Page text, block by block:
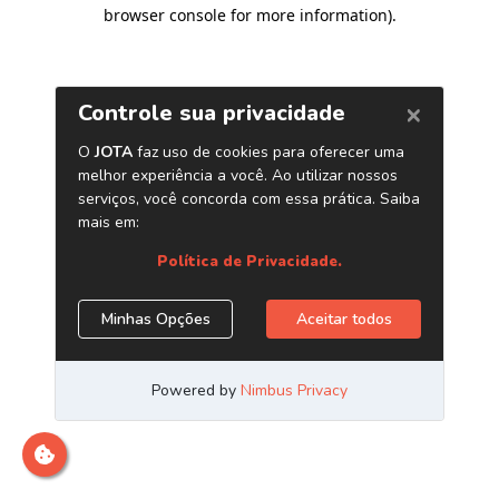
browser console for more information).